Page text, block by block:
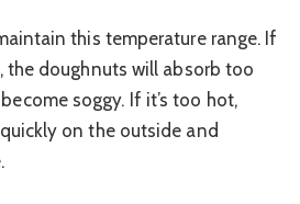
this temperature range. If
the doughnuts will absorb too
soggy. If it’s too hot,
on the outside and